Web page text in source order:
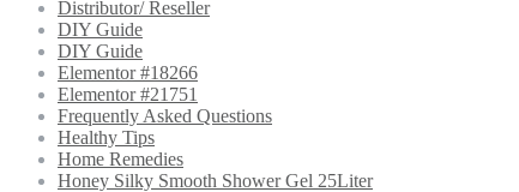
Distributor/ Reseller
DIY Guide
DIY Guide
Elementor #18266
Elementor #21751
Frequently Asked Questions
Healthy Tips
Home Remedies
Honey Silky Smooth Shower Gel 25Liter